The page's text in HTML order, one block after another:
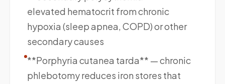
elevated hematocrit from chronic
hypoxia (sleep apnea, COPD) or other
secondary causes
**Porphyria cutanea tarda** — chronic
phlebotomy reduces iron stores that